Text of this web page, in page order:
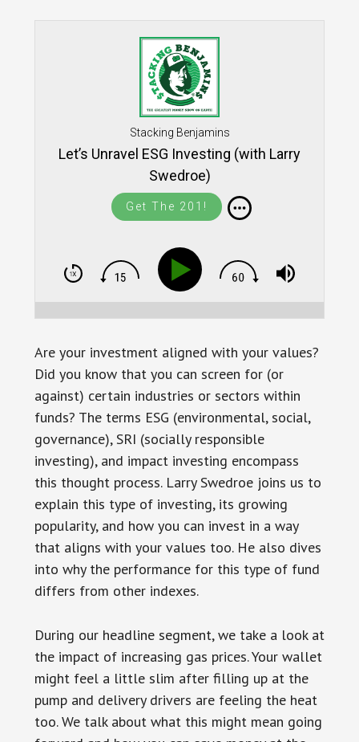
Stacking Benjamins
Let’s Unravel ESG Investing (with Larry
Swedroe)
Get The 201!
Are your investment aligned with your values?
Did you know that you can screen for (or
against) certain industries or sectors within
funds? The terms ESG (environmental, social,
governance), SRI (socially responsible
investing), and impact investing encompass
this thought process. Larry Swedroe joins us to
explain this type of investing, its growing
popularity, and how you can invest in a way
that aligns with your values too. He also dives
into why the performance for this type of fund
differs from other indexes.
During our headline segment, we take a look at
the impact of increasing gas prices. Your wallet
might feel a little slim after filling up at the
pump and delivery drivers are feeling the heat
too. We talk about what this might mean going